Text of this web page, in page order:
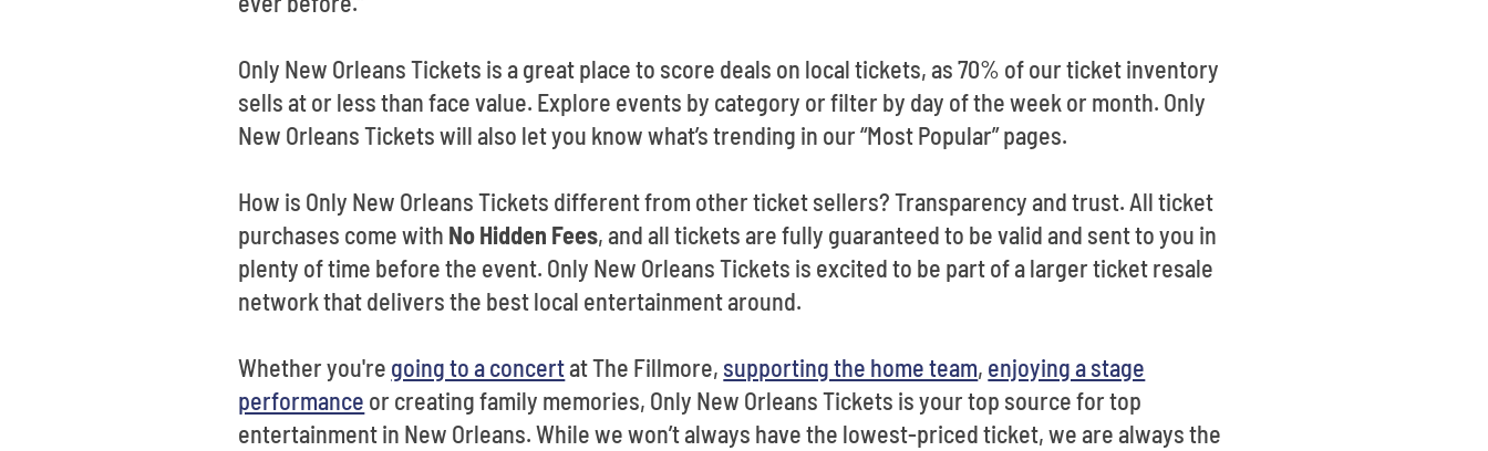
Only New Orleans Tickets is a great place to score deals on local tickets, as 70% of our ticket inventory
sells at or less than face value. Explore events by category or filter by day of the week or month. Only
New Orleans Tickets will also let you know what’s trending in our “Most Popular” pages.
How is Only New Orleans Tickets different from other ticket sellers? Transparency and trust. All ticket
purchases come with No Hidden Fees, and all tickets are fully guaranteed to be valid and sent to you in
plenty of time before the event. Only New Orleans Tickets is excited to be part of a larger ticket resale
network that delivers the best local entertainment around.
Whether you're going to a concertat The Fillmore, supporting the home team, enjoying a stage
performance or creating family memories, Only New Orleans Tickets is your top source for top
entertainment in New Orleans. While we won’t always have the lowest-priced ticket, we are always the